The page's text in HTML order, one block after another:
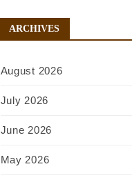
ARCHIVES
August 2026
July 2026
June 2026
May 2026